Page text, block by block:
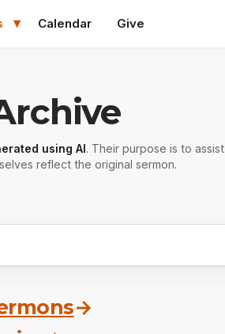
Calendar Give
using AI. Their purpose is to assist
reflect the original sermon.
→